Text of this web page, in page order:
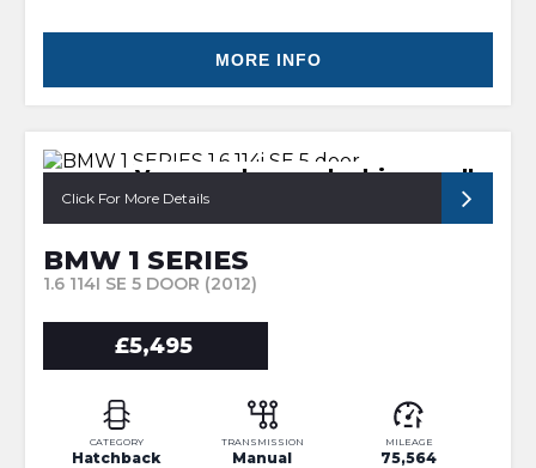
MORE INFO
Very good example drives well
Click For More Details
BMW 1 SERIES
1.6 114I SE 5 DOOR (2012)
£5,495
CATEGORY
Hatchback
TRANSMISSION
Manual
MILEAGE
75,564